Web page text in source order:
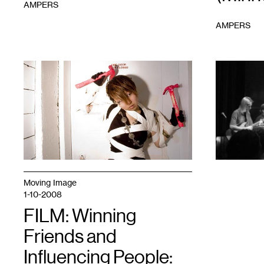
AMPERS
AMPERS
Moving Image
1-10-2008
FILM: Winning
Friends and
Influencing People: